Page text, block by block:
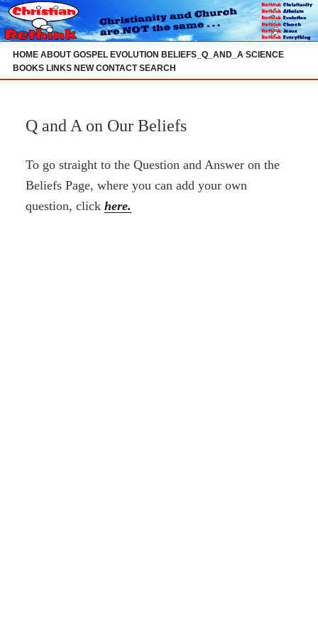
Skip
to
content
HOME ABOUT GOSPEL EVOLUTION BELIEFS_Q_AND_A SCIENCE
BOOKS LINKS NEW CONTACT SEARCH
Q and A on Our Beliefs
To go straight to the Question and Answer on the
Beliefs Page, where you can add your own
question, click here.